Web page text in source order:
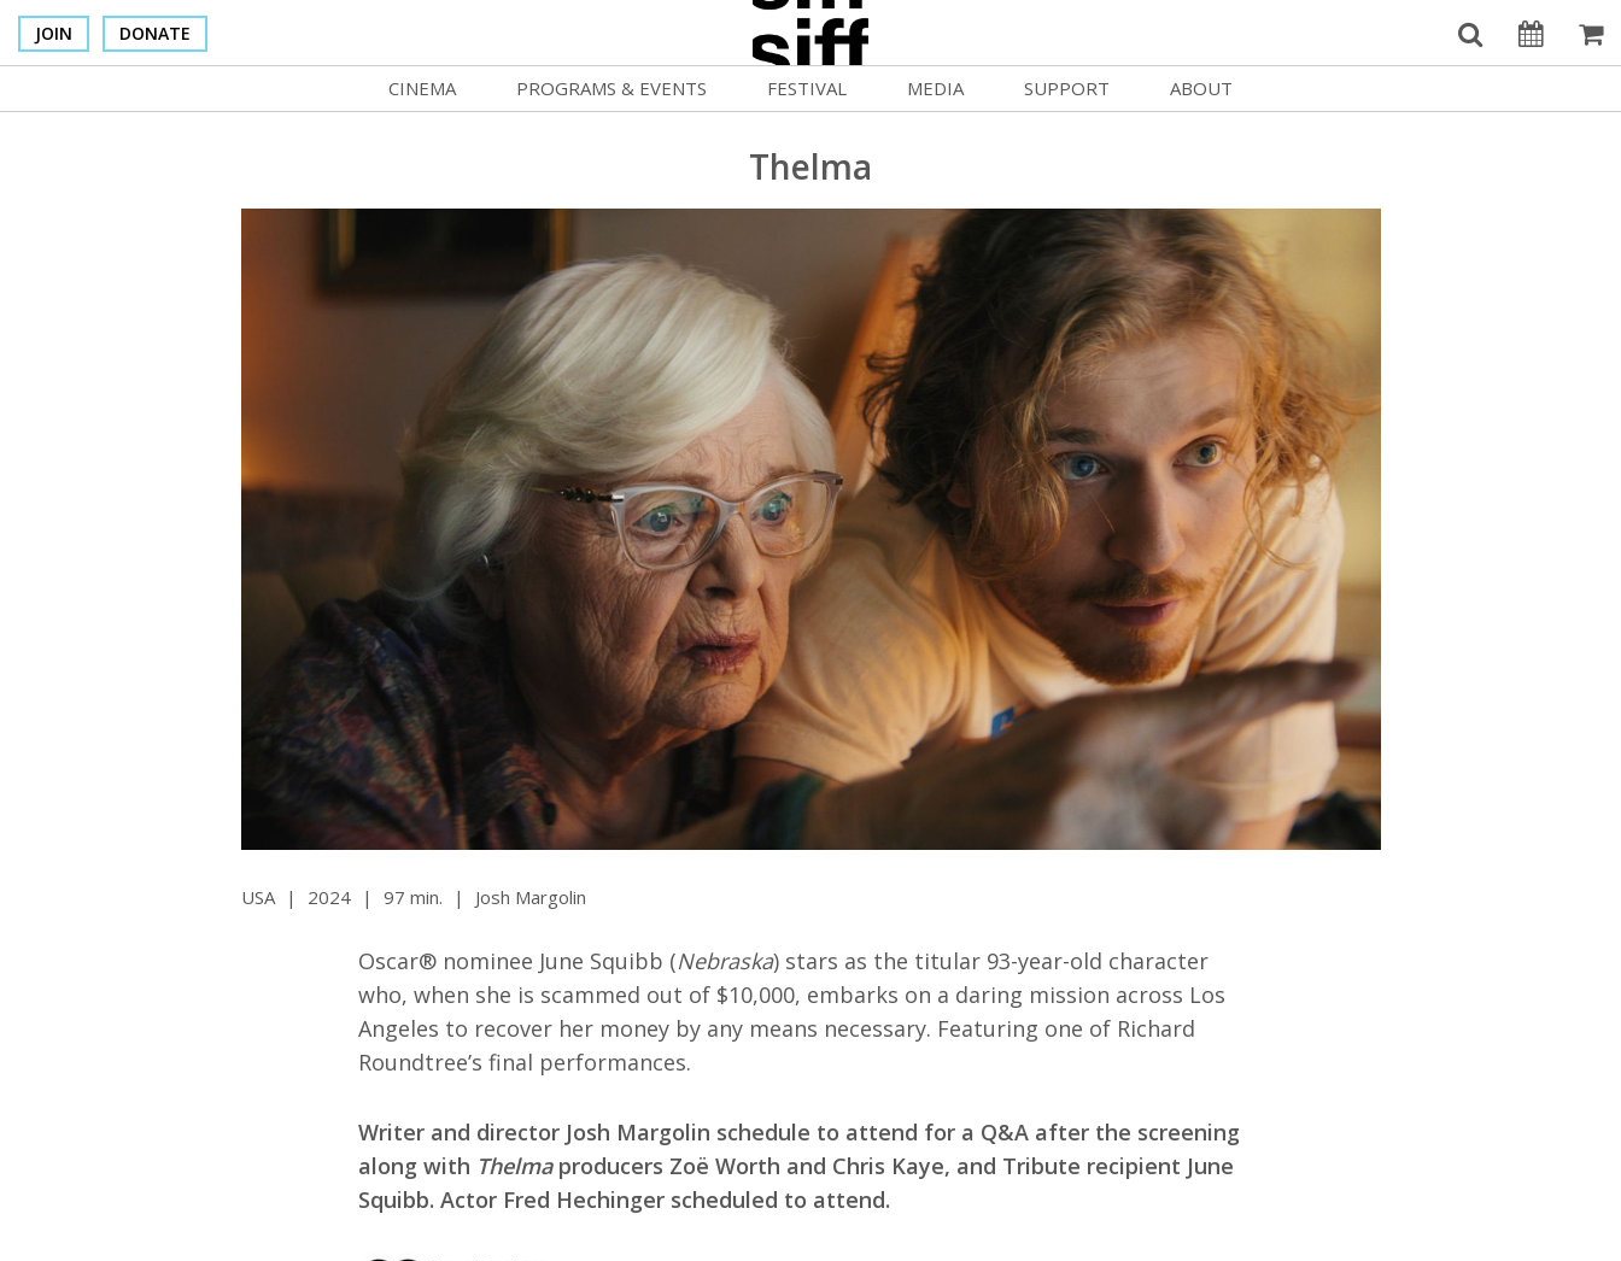
JOIN DONATE
MySIFF Picks
CINEMA
Venue Rentals
SIFFsupports
All SIFF Cinema
PROGRAMS & EVENTS
SIFF Filmmaking Camps
Movie Club
Community Screenings
Stage To Screen
NFFTY
Marquee Gala 2026
Programs & Events
FESTIVAL
Programs & Competitions
Programmers' Picks
Festival Events
Festival Venues
Festival Sponsors
Resources
Archives
Festival Home
MEDIA
Press Center
Media Home
SUPPORT
Monthly Giving
Cinema Circles
Become a Sponsor
Volunteer
Support SIFF
ABOUT
Staff Credits
Work at SIFF
Contact Us
Getting Here
Race, Equity & Social Justice
About SIFF
Thelma
USA | 2024 | 97 min. | Josh Margolin
Oscar® nominee June Squibb (Nebraska) stars as the titular 93-year-old character
who, when she is scammed out of $10,000, embarks on a daring mission across Los
Angeles to recover her money by any means necessary. Featuring one of Richard
Roundtree’s final performances.
Writer and director Josh Margolin schedule to attend for a Q&A after the screening
along with Thelmaproducers Zoë Worth and Chris Kaye, and Tribute recipient June
Squibb. Actor Fred Hechinger scheduled to attend.